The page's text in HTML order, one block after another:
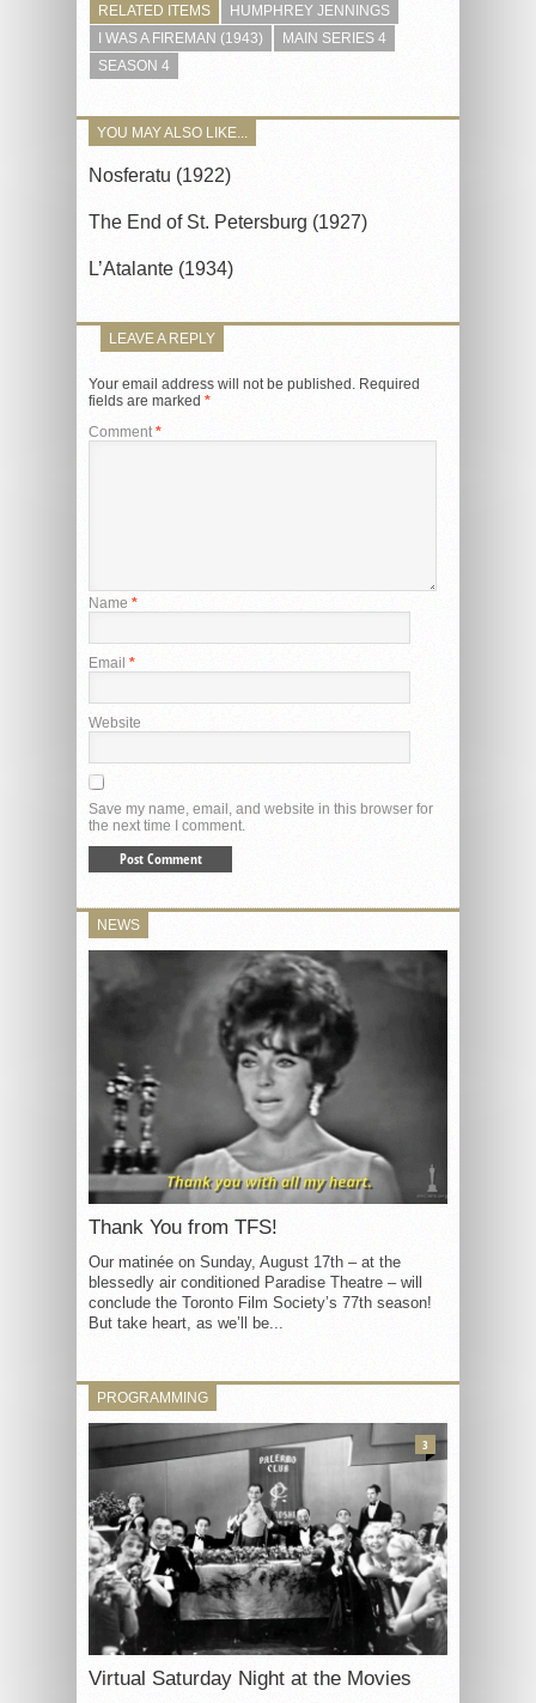
RELATED ITEMS
HUMPHREY JENNINGS
I WAS A FIREMAN (1943)
MAIN SERIES 4
SEASON 4
YOU MAY ALSO LIKE...
Nosferatu (1922)
The End of St. Petersburg (1927)
L’Atalante (1934)
LEAVE A REPLY
Your email address will not be published. Required
fields are marked *
Comment *
Name *
Email *
Website
Save my name, email, and website in this browser for
the next time I comment.
NEWS
Thank You from TFS!
Our matinée on Sunday, August 17th – at the
blessedly air conditioned Paradise Theatre – will
conclude the Toronto Film Society’s 77th season!
But take heart, as we’ll be...
PROGRAMMING
Virtual Saturday Night at the Movies
3